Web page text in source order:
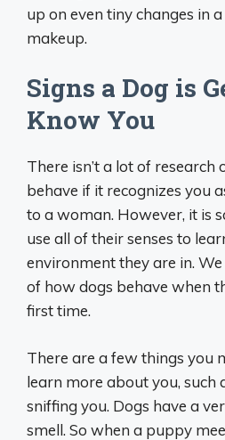
up on even tiny changes in
makeup.
Signs a Dog is
Know You
There isn’t a lot of
behave if it recognizes you
to a woman. However, it is
use all of their senses to
environment they are in.
of how dogs behave when
first time.
There are a few things you
learn more about you, such
sniffing you. Dogs have a
smell. So when a puppy